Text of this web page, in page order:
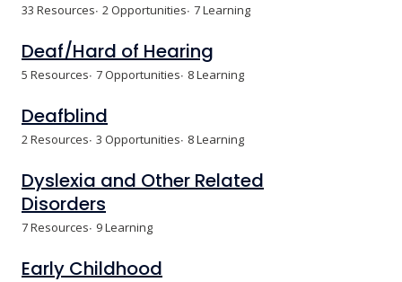
33 Resources 2 Opportunities 7 Learning
Deaf/Hard of Hearing
5 Resources 7 Opportunities 8 Learning
Deafblind
2 Resources 3 Opportunities 8 Learning
Dyslexia and Other Related
Disorders
7 Resources 9 Learning
Early Childhood